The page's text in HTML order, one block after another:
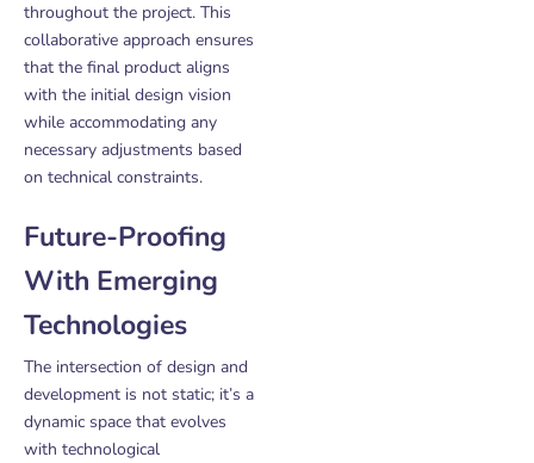
throughout the project. This
collaborative approach ensures
that the final product aligns
with the initial design vision
while accommodating any
necessary adjustments based
on technical constraints.
Future-Proofing
With Emerging
Technologies
The intersection of design and
development is not static; it’s a
dynamic space that evolves
with technological